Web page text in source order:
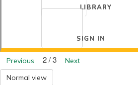
LIBRARY
SIGN IN
Previous 2 / 3
Next
Normal view